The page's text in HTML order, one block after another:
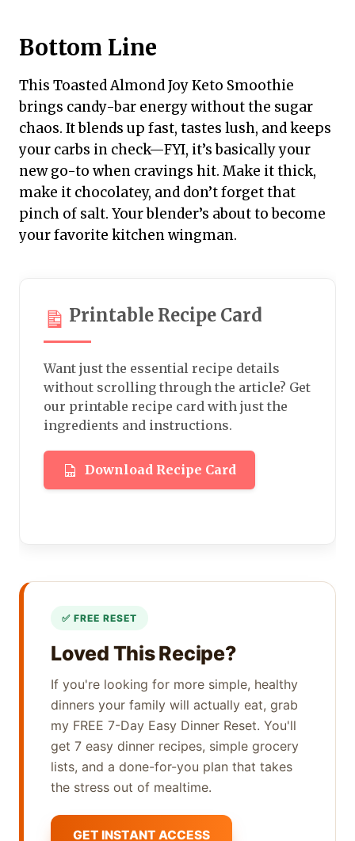
Bottom Line
This Toasted Almond Joy Keto Smoothie
brings candy-bar energy without the sugar
chaos. It blends up fast, tastes lush, and keeps
your carbs in check—FYI, it’s basically your
new go-to when cravings hit. Make it thick,
make it chocolatey, and don’t forget that
pinch of salt. Your blender’s about to become
your favorite kitchen wingman.
Printable Recipe Card
Want just the essential recipe details
without scrolling through the article? Get
our printable recipe card with just the
ingredients and instructions.
Download Recipe Card
Loved This Recipe?
If you're looking for more simple, healthy
dinners your family will actually eat, grab
my FREE 7-Day Easy Dinner Reset. You'll
get 7 easy dinner recipes, simple grocery
lists, and a done-for-you plan that takes
the stress out of mealtime.
GET INSTANT ACCESS